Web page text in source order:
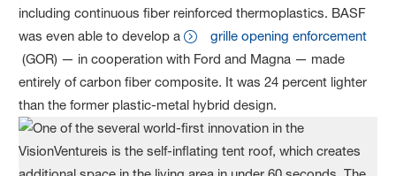
including continuous fiber reinforced thermoplastics. BASF
was even able to develop a
grille opening enforcement
(GOR) — in cooperation with Ford and Magna — made
entirely of carbon fiber composite. It was 24 percent lighter
than the former plastic-metal hybrid design.